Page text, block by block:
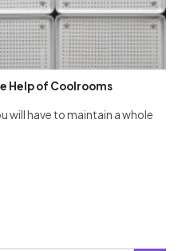
Help of Coolrooms
will have to maintain a whole